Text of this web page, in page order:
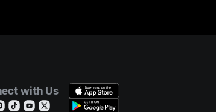
with Us